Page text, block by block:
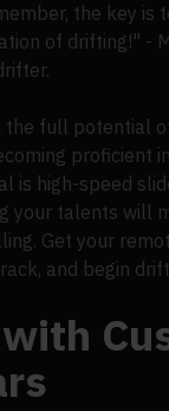
the key is
of drifting!" -
the full potential
proficient in
is high-speed
your talents will
Get your
and begin